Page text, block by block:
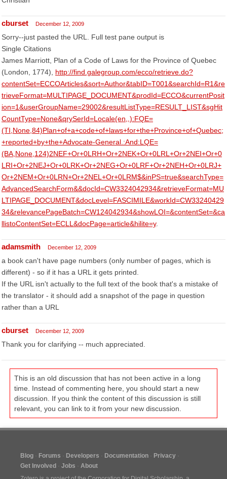
cburset December 12, 2009
Sorry--just pasted the URL. Full test pane output is
Single Citations
James Marriott, Plan of a Code of Laws for the Province of Quebec
(London, 1774), http://find.galegroup.com/ecco/retrieve.do?
contentSet=ECCOArticles&sort=Author&tabID=T001&searchId=R1&re
trieveFormat=MULTIPAGE_DOCUMENT&prodId=ECCO&currentPosit
ion=1&userGroupName=29002&resultListType=RESULT_LIST&sgHit
CountType=None&qrySerId=Locale(en,,):FQE=
(TI,None,84)Plan+of+a+code+of+laws+for+the+Province+of+Quebec;
+reported+by+the+Advocate-General.:And:LQE=
(BA,None,124)2NEF+Or+0LRH+Or+2NEK+Or+0LRL+Or+2NEI+Or+0
LRI+Or+2NEJ+Or+0LRK+Or+2NEG+Or+0LRF+Or+2NEH+Or+0LRJ+
Or+2NEM+Or+0LRN+Or+2NEL+Or+0LRM$&inPS=true&searchType=
AdvancedSearchForm&&docId=CW3324042934&retrieveFormat=MU
LTIPAGE_DOCUMENT&docLevel=FASCIMILE&workId=CW33240429
34&relevancePageBatch=CW124042934&showLOI=&contentSet=&ca
llistoContentSet=ECLL&docPage=article&hilite=y.
adamsmith December 12, 2009
a book can't have page numbers (only number of pages, which is
different) - so if it has a URL it gets printed.
If the URL isn't actually to the full text of the book that's a mistake of
the translator - it should add a snapshot of the page in question
rather than a URL
cburset December 12, 2009
Thank you for clarifying -- much appreciated.
This is an old discussion that has not been active in a long
time. Instead of commenting here, you should start a new
discussion. If you think the content of this discussion is still
relevant, you can link to it from your new discussion.
Blog Forums Developers Documentation
Privacy
Get Involved
Jobs
About